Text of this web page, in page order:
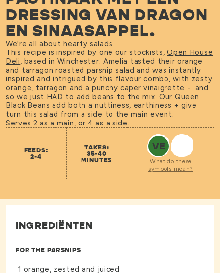
DRESSING VAN DRAGON
EN SINAASAPPEL.
We're all about hearty salads.
This recipe is inspired by one our stockists,Open House
Deli, based in Winchester. Amelia tasted their orange
and tarragon roasted parsnip salad and was instantly
inspired and intrigued by this flavour combo, with zesty
orange, tarragon and a punchy caper vinaigrette - and
so we just HAD to add beans to the mix. Our Queen
Black Beans add both a nuttiness, earthiness + give
turn this salad from a side to the main event.
Serves 2 as a main, or 4 as a side.
FEEDS:
2-4
TAKES:
35-40
MINUTES
VE
What do these
symbols mean?
INGREDIËNTEN
FOR THE PARSNIPS
1 orange, zested and juiced